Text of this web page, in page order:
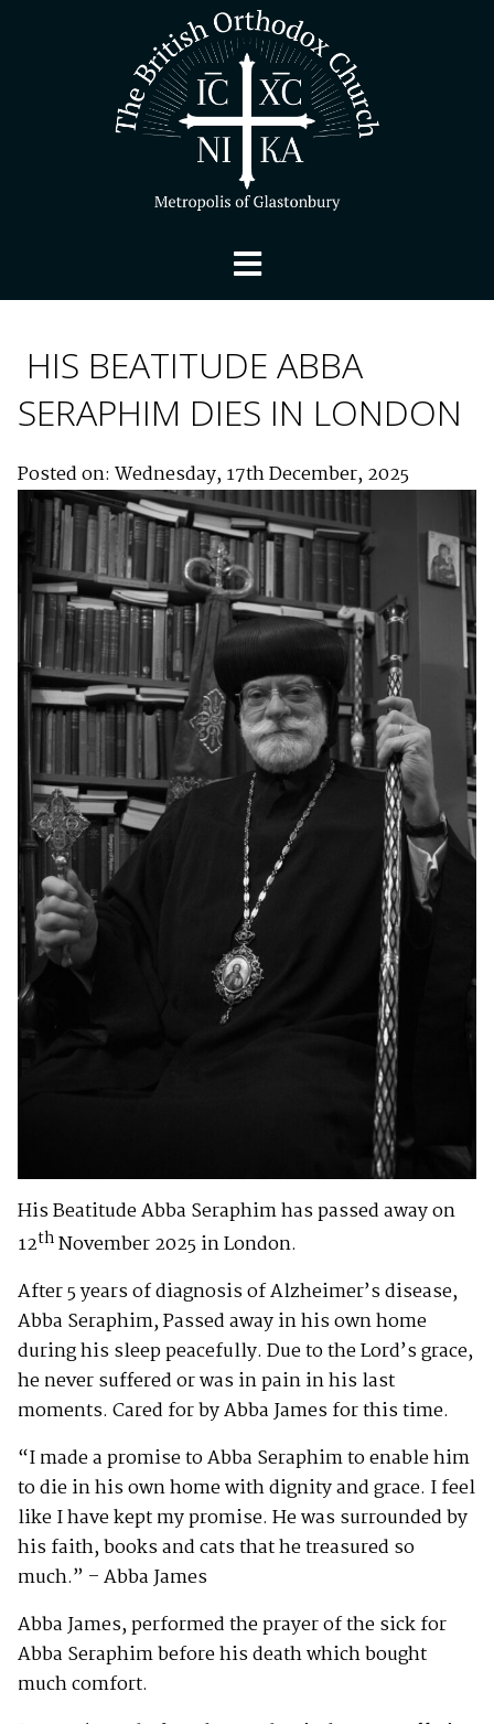
HIS BEATITUDE ABBA
SERAPHIM DIES IN LONDON
Posted on: Wednesday, 17th December, 2025
His Beatitude Abba Seraphim has passed away on
12thNovember 2025 in London.
After 5 years of diagnosis of Alzheimer’s disease,
Abba Seraphim, Passed away in his own home
during his sleep peacefully. Due to the Lord’s grace,
he never suffered or was in pain in his last
moments. Cared for by Abba James for this time.
“I made a promise to Abba Seraphim to enable him
to die in his own home with dignity and grace. I feel
like I have kept my promise. He was surrounded by
his faith, books and cats that he treasured so
much.” – Abba James
Abba James, performed the prayer of the sick for
Abba Seraphim before his death which bought
much comfort.